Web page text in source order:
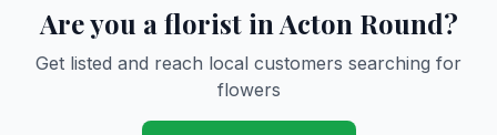
Are you a florist in Acton Round?
Get listed and reach local customers searching for
flowers